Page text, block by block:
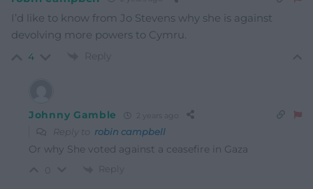
I’d like to know from Jo Stevens why she is against
devolving more powers to Cymru.
4 Reply
Johnny Gamble
Reply to robin campbell
Or why She voted against a ceasefire in Gaza
Reply